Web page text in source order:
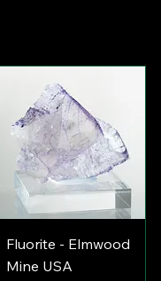
structures and
Fluorite - Elmwood
Mine USA